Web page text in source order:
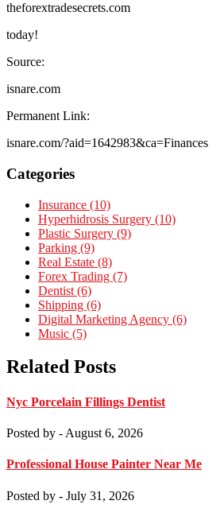
theforextradesecrets.com
today!
Source:
isnare.com
Permanent Link:
isnare.com/?aid=1642983&ca=Finances
Categories
Insurance (10)
Hyperhidrosis Surgery (10)
Plastic Surgery (9)
Parking (9)
Real Estate (8)
Forex Trading (7)
Dentist (6)
Shipping (6)
Digital Marketing Agency (6)
Music (5)
Related Posts
Nyc Porcelain Fillings Dentist
Posted by - August 6, 2026
Professional House Painter Near Me
Posted by - July 31, 2026